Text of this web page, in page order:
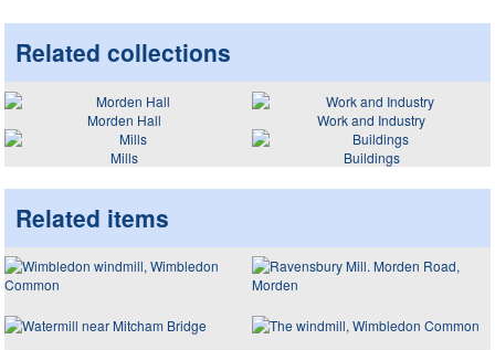
Related collections
Morden Hall
Work and Industry
Mills
Buildings
Related items